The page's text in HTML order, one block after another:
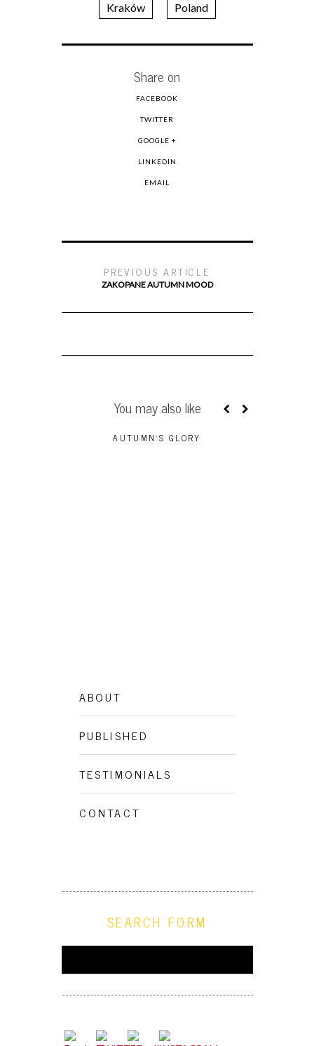
Kraków Poland
Share on
FACEBOOK
TWITTER
GOOGLE +
LINKEDIN
EMAIL
PREVIOUS ARTICLE
ZAKOPANE AUTUMN MOOD
You may also like
AUTUMN’S GLORY
ABOUT
PUBLISHED
TESTIMONIALS
CONTACT
SEARCH FORM